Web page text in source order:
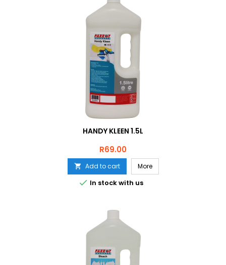
HANDY KLEEN 1.5L
Price
R69.00
 Add to cart More
 In stock with us